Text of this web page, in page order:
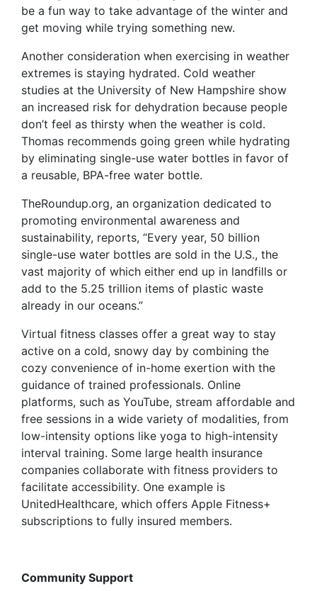
be a fun way to take advantage of the winter and
get moving while trying something new.
Another consideration when exercising in weather
extremes is staying hydrated. Cold weather
studies at the University of New Hampshire show
an increased risk for dehydration because people
don’t feel as thirsty when the weather is cold.
Thomas recommends going green while hydrating
by eliminating single-use water bottles in favor of
a reusable, BPA-free water bottle.
TheRoundup.org, an organization dedicated to
promoting environmental awareness and
sustainability, reports, “Every year, 50 billion
single-use water bottles are sold in the U.S., the
vast majority of which either end up in landfills or
add to the 5.25 trillion items of plastic waste
already in our oceans.”
Virtual fitness classes offer a great way to stay
active on a cold, snowy day by combining the
cozy convenience of in-home exertion with the
guidance of trained professionals. Online
platforms, such as YouTube, stream affordable and
free sessions in a wide variety of modalities, from
low-intensity options like yoga to high-intensity
interval training. Some large health insurance
companies collaborate with fitness providers to
facilitate accessibility. One example is
UnitedHealthcare, which offers Apple Fitness+
subscriptions to fully insured members.
Community Support